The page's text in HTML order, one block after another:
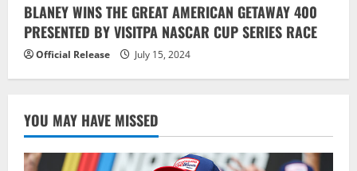
BLANEY WINS THE GREAT AMERICAN GETAWAY 400
PRESENTED BY VISITPA NASCAR CUP SERIES RACE
Official Release July 15, 2024
YOU MAY HAVE MISSED